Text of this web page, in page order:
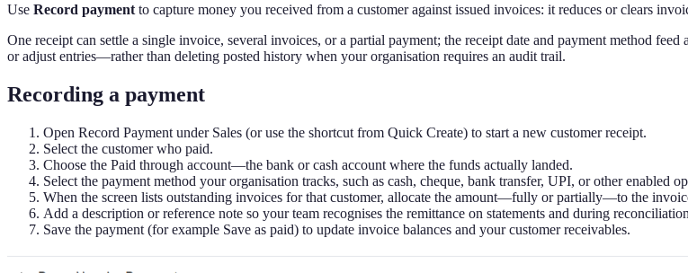
Use Record payment to capture money you received from a customer against issued invoices: it reduces or clears
One receipt can settle a single invoice, several invoices, or a partial payment; the receipt date and payment method
or adjust entries—rather than deleting posted history when your organisation requires an audit trail.
Recording a payment
Open Record Payment under Sales (or use the shortcut from Quick Create) to start a new customer receipt.
Select the customer who paid.
Choose the Paid through account—the bank or cash account where the funds actually landed.
Select the payment method your organisation tracks, such as cash, cheque, bank transfer, UPI, or other enabled
When the screen lists outstanding invoices for that customer, allocate the amount—fully or partially—to the
Add a description or reference note so your team recognises the remittance on statements and during
Save the payment (for example Save as paid) to update invoice balances and your customer receivables.